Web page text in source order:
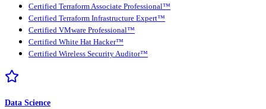
Certified Terraform Associate Professional™
Certified Terraform Infrastructure Expert™
Certified VMware Professional™
Certified White Hat Hacker™
Certified Wireless Security Auditor™
Data Science